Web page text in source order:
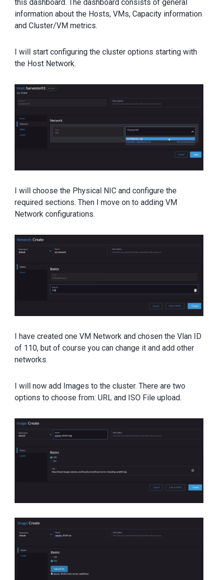
this dashboard. The dashboard consists of general
information about the Hosts, VMs, Capacity information
and Cluster/VM metrics.
I will start configuring the cluster options starting with
the Host Network.
I will choose the Physical NIC and configure the
required sections. Then I move on to adding VM
Network configurations.
I have created one VM Network and chosen the Vlan ID
of 110, but of course you can change it and add other
networks.
I will now add Images to the cluster. There are two
options to choose from: URL and ISO File upload.